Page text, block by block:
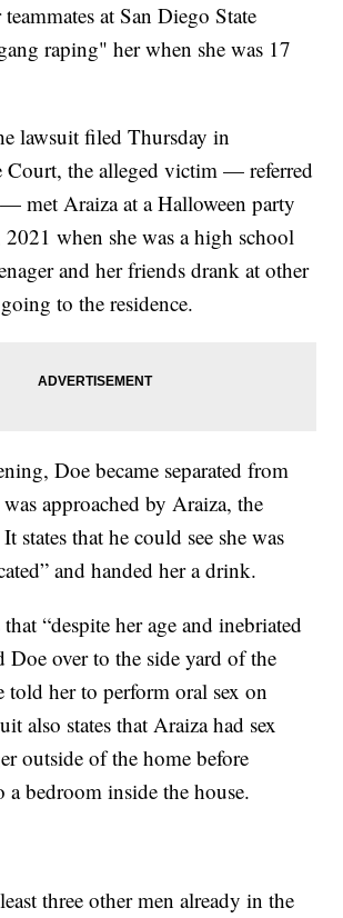
at San Diego State
raping" her when she was 17
lawsuit filed Thursday in
Court, the alleged victim — referred
met Araiza at a Halloween party
when she was a high school
and her friends drank at other
to the residence.
Doe became separated from
approached by Araiza, the
states that he could see she was
and handed her a drink.
“despite her age and inebriated
Doe over to the side yard of the
told her to perform oral sex on
also states that Araiza had sex
outside of the home before
a bedroom inside the house.
three other men already in the